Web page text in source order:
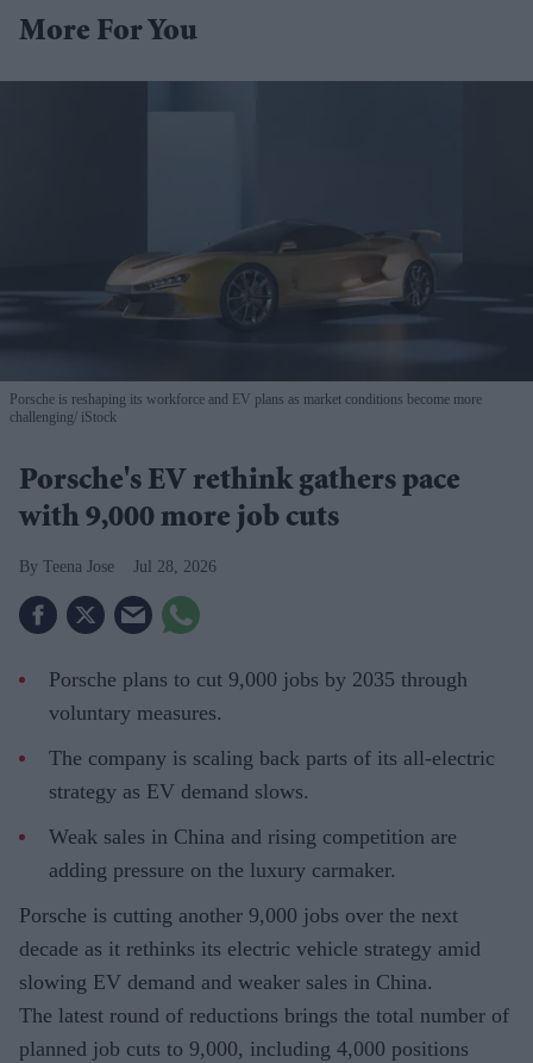
More For You
Porsche is reshaping its workforce and EV plans as market conditions become more
challenging iStock
Porsche's EV rethink gathers pace
with 9,000 more job cuts
Teena Jose Jul 28, 2026
Porsche plans to cut 9,000 jobs by 2035 through
voluntary measures.
The company is scaling back parts of its all-electric
strategy as EV demand slows.
Weak sales in China and rising competition are
adding pressure on the luxury carmaker.
Porsche is cutting another 9,000 jobs over the next
decade as it rethinks its electric vehicle strategy amid
slowing EV demand and weaker sales in China.
The latest round of reductions brings the total number of
planned job cuts to 9,000, including 4,000 positions